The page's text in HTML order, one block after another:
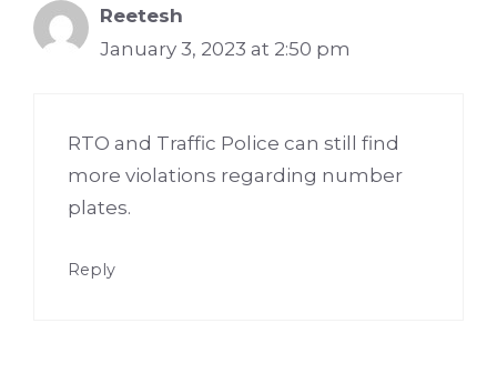
Reetesh
January 3, 2023 at 2:50 pm
RTO and Traffic Police can still find
more violations regarding number
plates.
Reply